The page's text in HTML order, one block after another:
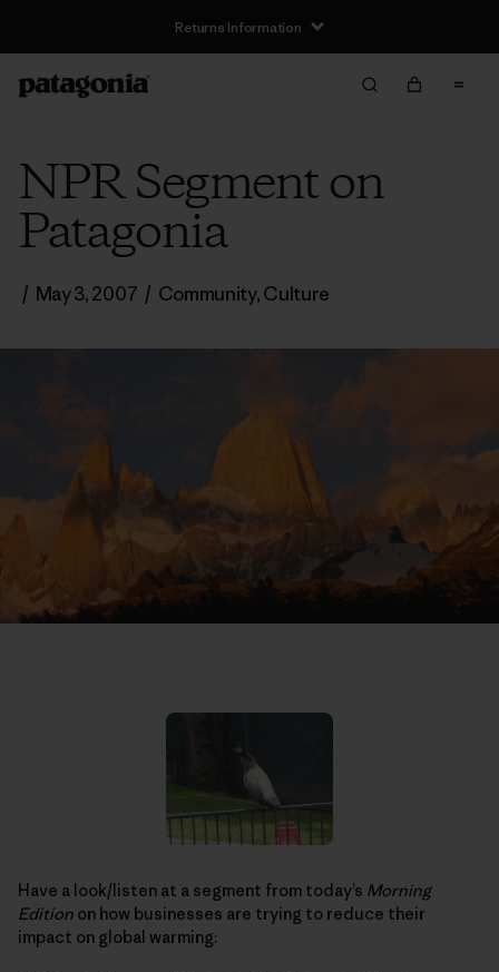
Returns Information
NPR Segment on
Patagonia
/ May 3, 2007 / Community,Culture
Have a look/listen at a segment from today’s Morning
Edition on how businesses are trying to reduce their
impact on global warming: